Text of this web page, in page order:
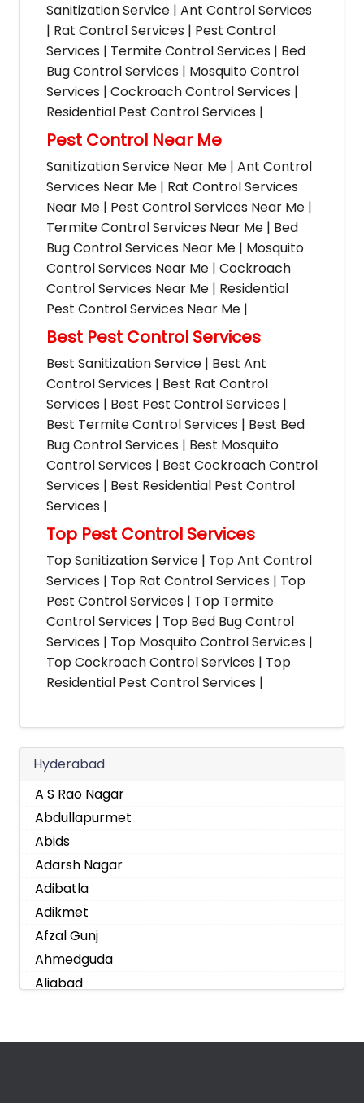
Sanitization Service | Ant Control Services
| Rat Control Services | Pest Control
Services | Termite Control Services | Bed
Bug Control Services | Mosquito Control
Services | Cockroach Control Services |
Residential Pest Control Services |
Pest Control Near Me
Sanitization Service Near Me | Ant Control
Services Near Me | Rat Control Services
Near Me | Pest Control Services Near Me |
Termite Control Services Near Me | Bed
Bug Control Services Near Me | Mosquito
Control Services Near Me | Cockroach
Control Services Near Me | Residential
Pest Control Services Near Me |
Best Pest Control Services
Best Sanitization Service | Best Ant
Control Services | Best Rat Control
Services | Best Pest Control Services |
Best Termite Control Services | Best Bed
Bug Control Services | Best Mosquito
Control Services | Best Cockroach Control
Services | Best Residential Pest Control
Services |
Top Pest Control Services
Top Sanitization Service | Top Ant Control
Services | Top Rat Control Services | Top
Pest Control Services | Top Termite
Control Services | Top Bed Bug Control
Services | Top Mosquito Control Services |
Top Cockroach Control Services | Top
Residential Pest Control Services |
Hyderabad
A S Rao Nagar
Abdullapurmet
Abids
Adarsh Nagar
Adibatla
Adikmet
Afzal Gunj
Ahmedguda
Aliabad